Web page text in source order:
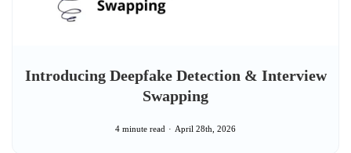
Introducing Deepfake Detection & Interview
Swapping
4 minute read April 28th, 2026